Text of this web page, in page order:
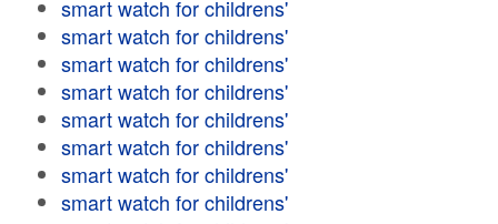
smart watch for childrens'
smart watch for childrens'
smart watch for childrens'
smart watch for childrens'
smart watch for childrens'
smart watch for childrens'
smart watch for childrens'
smart watch for childrens'